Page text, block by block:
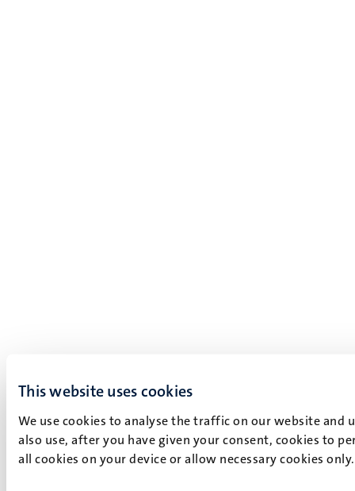
This website uses cookies
We use cookies to analyse the traffic on our website and
also use, after you have given your consent, cookies to
all cookies on your device or allow necessary cookies